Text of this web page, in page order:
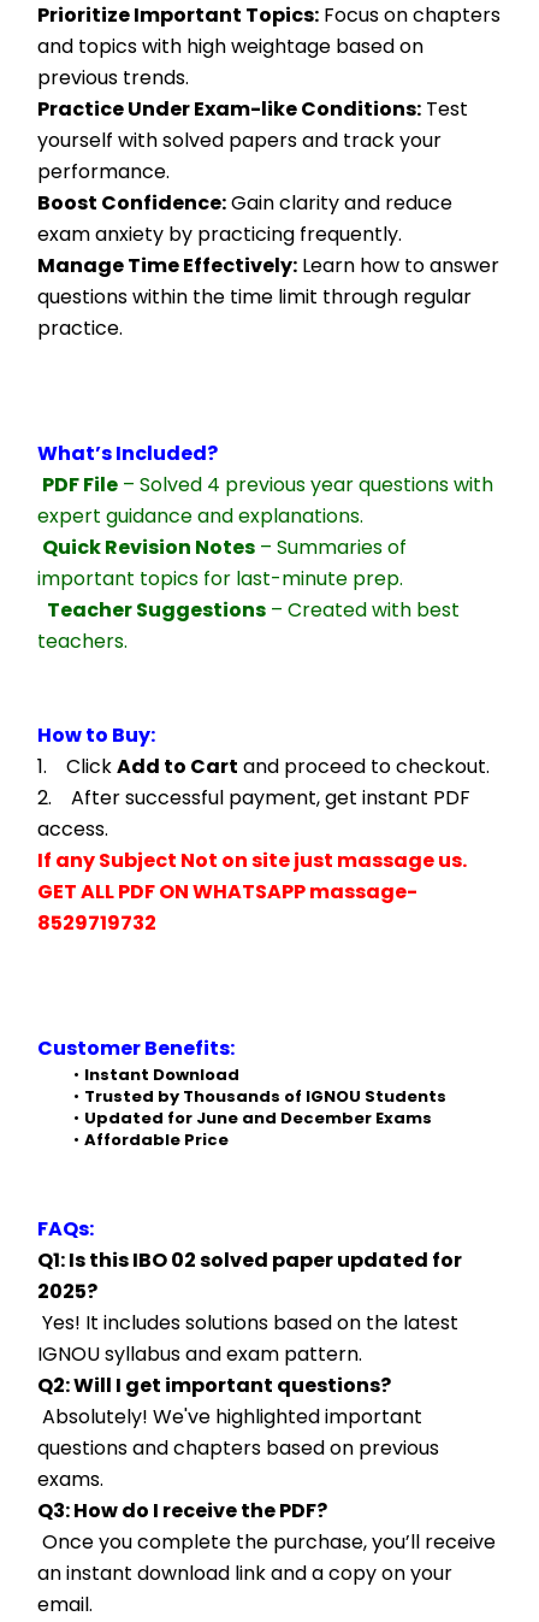
Prioritize Important Topics: Focus on chapters
and topics with high weightage based on
previous trends.
Practice Under Exam-like Conditions: Test
yourself with solved papers and track your
performance.
Boost Confidence: Gain clarity and reduce
exam anxiety by practicing frequently.
Manage Time Effectively: Learn how to answer
questions within the time limit through regular
practice.
What’s Included?
PDF File – Solved 4 previous year questions with
expert guidance and explanations.
Quick Revision Notes – Summaries of
important topics for last-minute prep.
Teacher Suggestions – Created with best
teachers.
How to Buy:
1.    Click Add to Cart and proceed to checkout.
2.    After successful payment, get instant PDF
access.
If any Subject Not on site just massage us.
GET ALL PDF ON WHATSAPP massage-
8529719732
Customer Benefits:
Instant Download
Trusted by Thousands of IGNOU Students
Updated for June and December Exams
Affordable Price
FAQs:
Q1: Is this IBO 02 solved paper updated for
2025?
IGNOU syllabus and exam pattern.
Q2: Will I get important questions?
questions and chapters based on previous
exams.
Q3: How do I receive the PDF?
an instant download link and a copy on your
email.